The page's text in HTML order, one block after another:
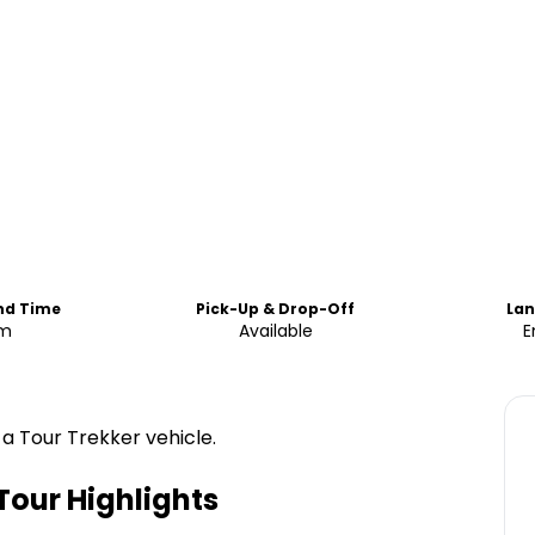
Time Pick-Up & Drop-Off
Available
Tour Trekker vehicle.
Highlights